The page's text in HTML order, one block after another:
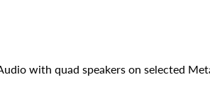
with quad speakers on selected